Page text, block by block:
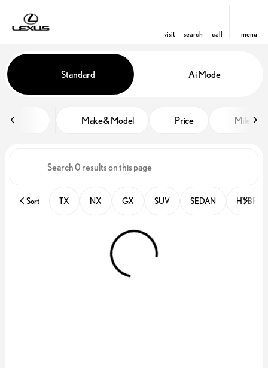
visit search call menu
find
Vehicles for Sale at Lexus of
Standard Ai Mode
Make & Model Price Miles
Sort TX NX GX SUV SEDAN HYBRID